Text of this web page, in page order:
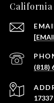
California
(818)